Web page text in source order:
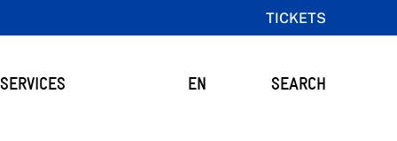
TICKETS
EN SEARCH